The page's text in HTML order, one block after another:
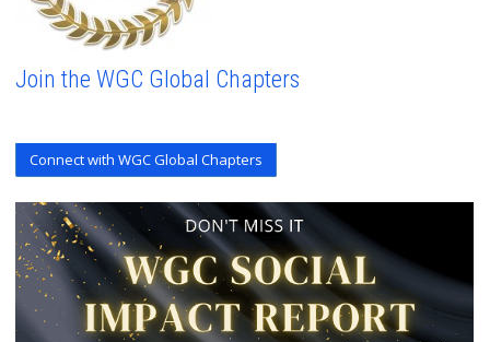
Join the WGC Global Chapters
Connect with WGC Global Chapters